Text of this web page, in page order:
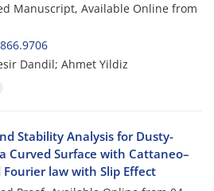
Manuscript, Available Online from
Dandil; Ahmet Yildiz
Stability Analysis for Dusty-
Curved Surface with Cattaneo–
law with Slip Effect